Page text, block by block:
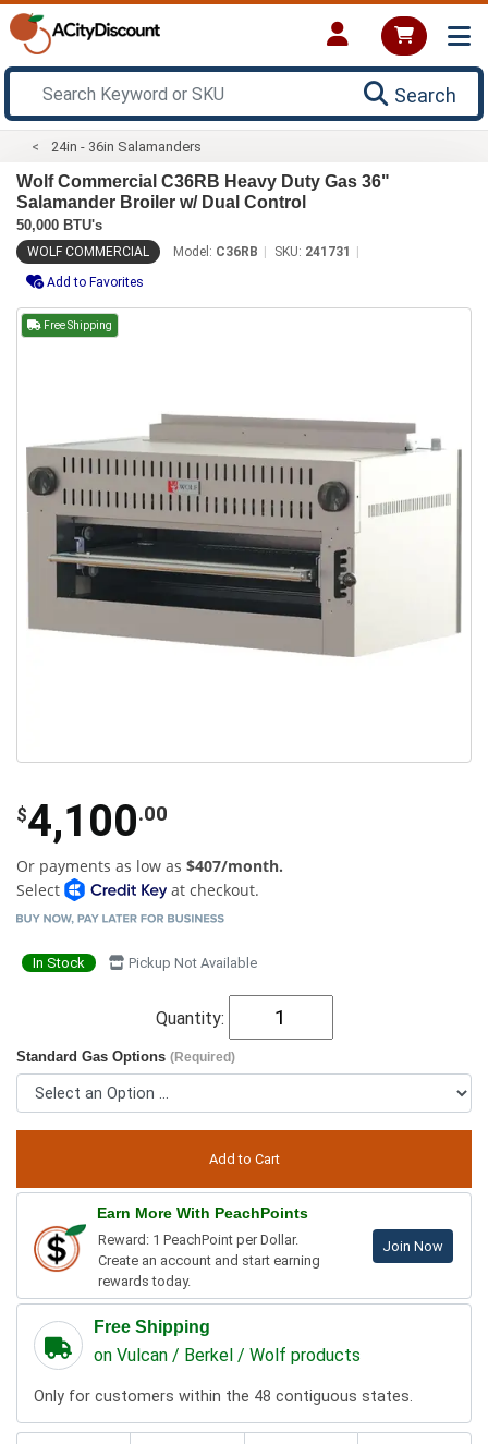
Search
24in - 36in Salamanders
Wolf Commercial C36RB Heavy Duty Gas 36"
Salamander Broiler w/ Dual Control
50,000 BTU's
WOLF COMMERCIAL Model: C36RB SKU: 241731
Add to Favorites
Free Shipping
$4,100.00
Or payments as low as $407/month.
Select
at checkout.
In Stock Pickup Not Available
Quantity:
Standard Gas Options (Required)
Earn More With PeachPoints
Reward: 1 PeachPoint per Dollar.
Create an account and start earning
rewards today.
Join Now
Free Shipping
on Vulcan / Berkel / Wolf products
Only for customers within the 48 contiguous states.